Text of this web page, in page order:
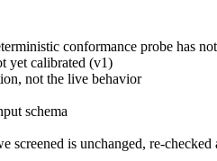
conformance probe has
yet calibrated (v1)
not the live behavior
schema
screened is unchanged, re-checked